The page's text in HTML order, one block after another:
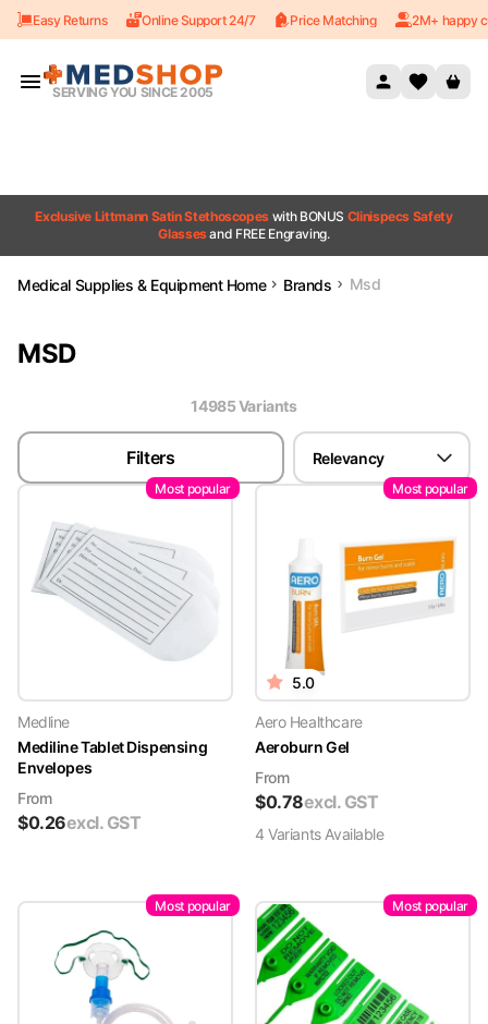
Skip to content
Easy Returns Online Support 24/7 Price Matching 2M+ happy
SERVING YOU SINCE 2005
Exclusive Littmann Satin Stethoscopes with BONUS Clinispecs Safety
Glassesand FREE Engraving.
Medical Supplies & Equipment Home Brands Msd
MSD
14985Variants
Filters Relevancy
Most popular
Medline
Mediline Tablet Dispensing
Envelopes
From
$0.26excl. GST
Most popular
5.0
Aero Healthcare
Aeroburn Gel
From
$0.78excl. GST
4 VariantsAvailable
Most popular Most popular